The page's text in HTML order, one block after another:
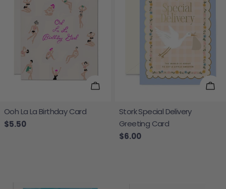
Add To Cart
Ooh La La Birthday Card
Regular price
$5.50
Stork Special Delivery
Greeting Card
Regular price
$6.00